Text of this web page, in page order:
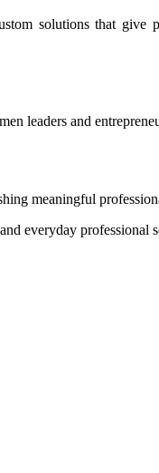
solutions that give
leaders and
meaningful
everyday professional